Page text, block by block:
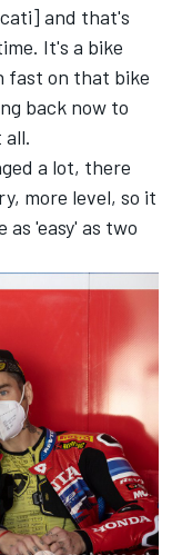
and that's
It's a bike
fast on that bike
back now to
all.
a lot, there
more level, so it
'easy' as two